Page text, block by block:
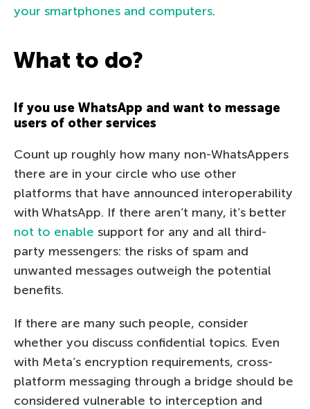
your smartphones and computers.
What to do?
If you use WhatsApp and want to message
users of other services
Count up roughly how many non-WhatsAppers
there are in your circle who use other
platforms that have announced interoperability
with WhatsApp. If there aren’t many, it’s better
not to enable support for any and all third-
party messengers: the risks of spam and
unwanted messages outweigh the potential
benefits.
If there are many such people, consider
whether you discuss confidential topics. Even
with Meta’s encryption requirements, cross-
platform messaging through a bridge should be
considered vulnerable to interception and